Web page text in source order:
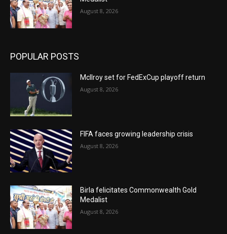
August 8, 2026
POPULAR POSTS
McIlroy set for FedExCup playoff return
August 8, 2026
FIFA faces growing leadership crisis
August 8, 2026
Birla felicitates Commonwealth Gold
Medalist
August 8, 2026